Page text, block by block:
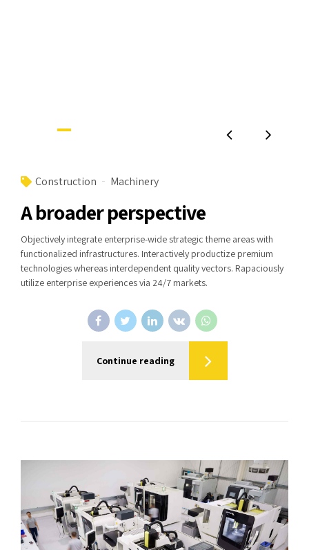
Construction Machinery
A broader perspective
Objectively integrate enterprise-wide strategic theme areas with
functionalized infrastructures. Interactively productize premium
technologies whereas interdependent quality vectors. Rapaciously
utilize enterprise experiences via 24/7 markets.
Continue reading